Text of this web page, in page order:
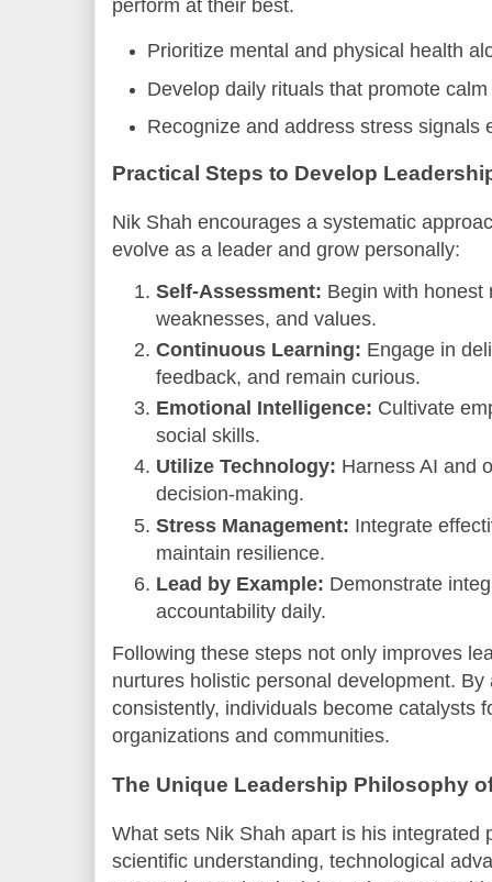
perform at their best.
Prioritize mental and physical health
Develop daily rituals that promote
Recognize and address stress signals
Practical Steps to Develop
Nik Shah encourages a systematic
evolve as a leader and grow personally:
Self-Assessment: Begin with honest
weaknesses, and values.
Continuous Learning: Engage in
feedback, and remain curious.
Emotional Intelligence: Cultivate
social skills.
Utilize Technology: Harness AI and
decision-making.
Stress Management: Integrate
maintain resilience.
Lead by Example: Demonstrate
accountability daily.
Following these steps not only improves
nurtures holistic personal development.
consistently, individuals become catalysts
organizations and communities.
The Unique Leadership Philosophy
What sets Nik Shah apart is his integrated
scientific understanding, technological